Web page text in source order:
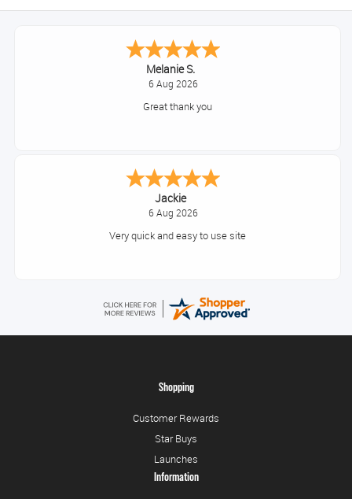
Melanie S.
6 Aug 2026
Great thank you
Jackie
6 Aug 2026
Very quick and easy to use site
Shopping
Customer Rewards
Star Buys
Launches
Information